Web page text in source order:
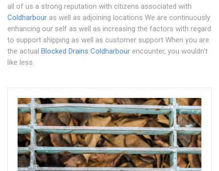
all of us a strong reputation with citizens associated with
Coldharbour as well as adjoining locations We are continuously
enhancing our self as well as increasing the factors with regard
to support shipping as well as customer support When you are
the actual Blocked Drains Coldharbour encounter, you wouldn't
like less.